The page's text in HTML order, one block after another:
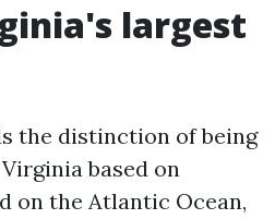
largest
the distinction of being
based on
on the Atlantic Ocean,